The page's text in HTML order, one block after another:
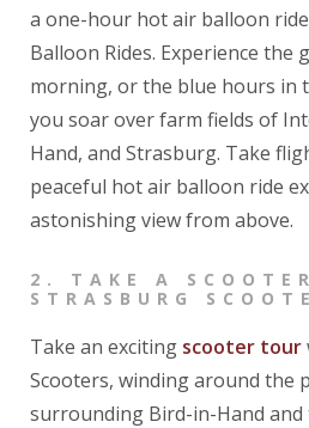
a one-hour hot air balloon
Balloon Rides. Experience the
morning, or the blue hours in
you soar over farm fields of
Hand, and Strasburg. Take
peaceful hot air balloon ride
astonishing view from above.
2 . TAKE A
STRASBURG
Take an exciting scooter tour
Scooters, winding around the
surrounding Bird-in-Hand and